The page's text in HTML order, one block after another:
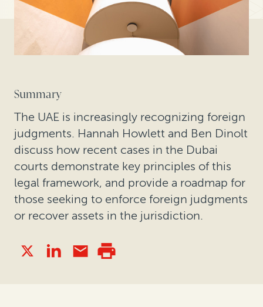
Summary
The UAE is increasingly recognizing foreign
judgments. Hannah Howlett and Ben Dinolt
discuss how recent cases in the Dubai
courts demonstrate key principles of this
legal framework, and provide a roadmap for
those seeking to enforce foreign judgments
or recover assets in the jurisdiction.